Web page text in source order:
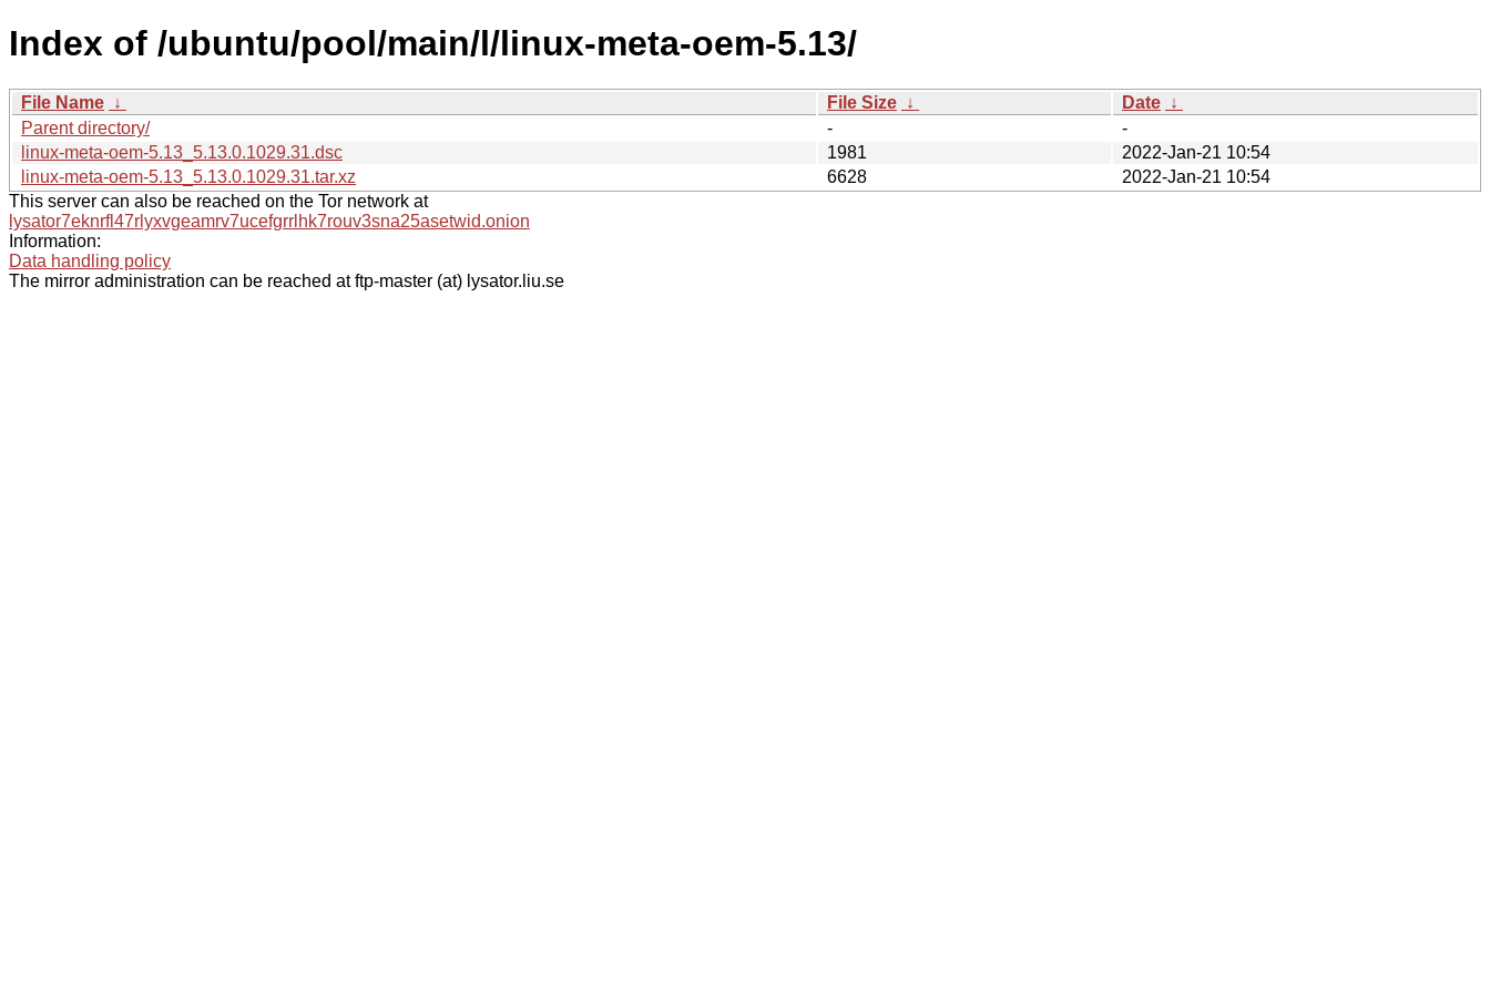
Index of /ubuntu/pool/main/l/linux-meta-oem-5.13/
File Name ↓ File Size ↓ Date ↓
Parent directory/
-
-
linux-meta-oem-5.13_5.13.0.1029.31.dsc
1981
2022-Jan-21 10:54
linux-meta-oem-5.13_5.13.0.1029.31.tar.xz
6628
2022-Jan-21 10:54
This server can also be reached on the Tor network at
lysator7eknrfl47rlyxvgeamrv7ucefgrrlhk7rouv3sna25asetwid.onion
Information:
Data handling policy
The mirror administration can be reached at ftp-master (at) lysator.liu.se